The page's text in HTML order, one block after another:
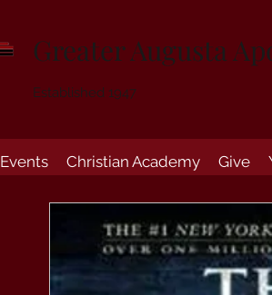
Greater Augusta
Established 1947
Events Christian Academy Give